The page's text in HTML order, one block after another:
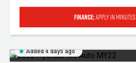
Finance:Apply in minutes
Added 4 days ago